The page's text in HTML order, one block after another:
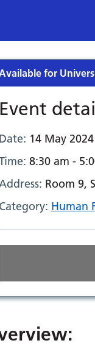
for
Event
Date: 14 May 2024
8:30 am -
Room 9,
Category: Human